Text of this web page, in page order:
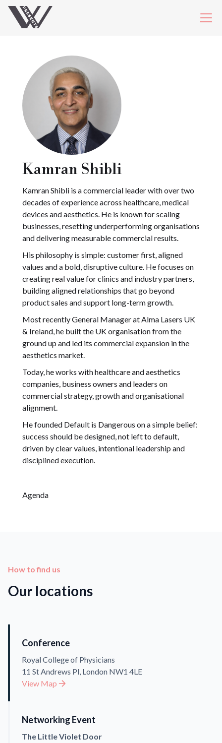
Kamran Shibli
Kamran Shibli is a commercial leader with over two
decades of experience across healthcare, medical
devices and aesthetics. He is known for scaling
businesses, resetting underperforming organisations
and delivering measurable commercial results.
His philosophy is simple: customer first, aligned
values and a bold, disruptive culture. He focuses on
creating real value for clinics and industry partners,
building aligned relationships that go beyond
product sales and support long-term growth.
Most recently General Manager at Alma Lasers UK
& Ireland, he built the UK organisation from the
ground up and led its commercial expansion in the
aesthetics market.
Today, he works with healthcare and aesthetics
companies, business owners and leaders on
commercial strategy, growth and organisational
alignment.
He founded Default is Dangerous on a simple belief:
success should be designed, not left to default,
driven by clear values, intentional leadership and
disciplined execution.
Agenda
How to find us
Our locations
Conference
Royal College of Physicians
11 St Andrews Pl, London NW1 4LE
View Map
Networking Event
The Little Violet Door